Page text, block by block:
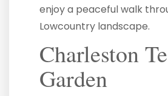
enjoy a peaceful walk
Lowcountry landscape.
Charleston
Garden